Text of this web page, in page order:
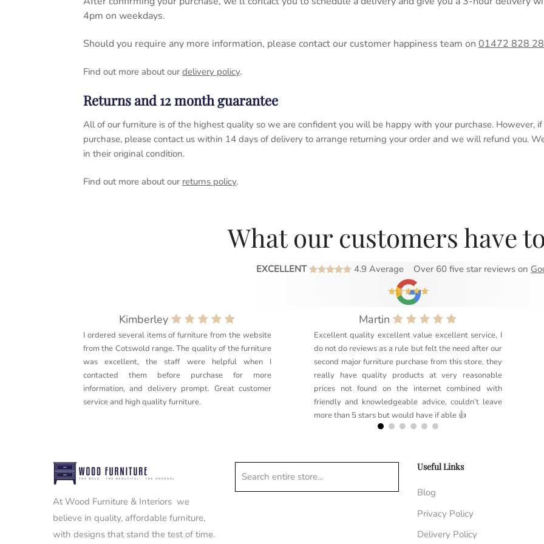
4pm on weekdays.
Should you require any more information, please contact our customer happiness team on 01472 828
Find out more about our delivery policy.
Returns and 12 month guarantee
All of our furniture is of the highest quality so we are confident you will be happy with your purchase. However,
purchase, please contact us within 14 days of delivery to arrange returning your order and we will refund you.
in their original condition.
Find out more about our returns policy.
What our customers have
EXCELLENT 4.9 Average Over 60 five star reviews on
Kimberley
I ordered several items of furniture from the website
from the Cotswold range. The quality of the furniture
was excellent, the staff were helpful when I
contacted them before purchase for more
information, and delivery prompt. Great customer
service and high quality furniture.
Martin
Excellent quality excellent value excellent service, I
do not do reviews as a rule but felt the need after our
second major furniture purchase from this store, they
really have quality products at very reasonable
prices not found on the internet combined with
friendly and knowledgeable advice, couldn’t leave
more than 5 stars but would have if able 👍
At Wood Furniture & Interiors we
believe in quality, affordable furniture,
with designs that stand the test of time.
Search entire store...
Useful Links
Blog
Privacy Policy
Delivery Policy